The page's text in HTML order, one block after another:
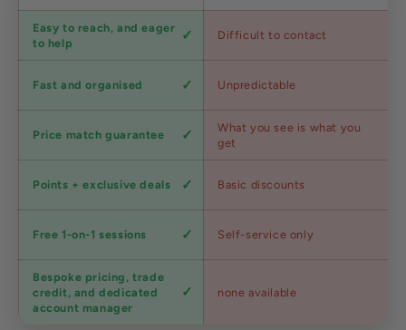
Customer
service
Easy to reach, and eager
to help
Difficult to contact
speed
Fast and organised Unpredictable
pricing
Price match guarantee
What you see is what you
get
program
Points + exclusive deals Basic discounts
advice
Free 1-on-1 sessions Self-service only
Trade
accounts
Bespoke pricing, trade
credit, and dedicated
account manager
none available